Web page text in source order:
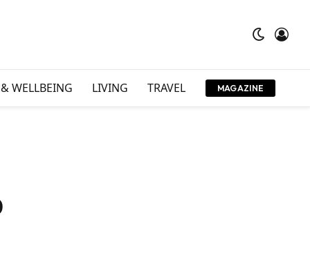
WELLBEING LIVING TRAVEL MAGAZINE